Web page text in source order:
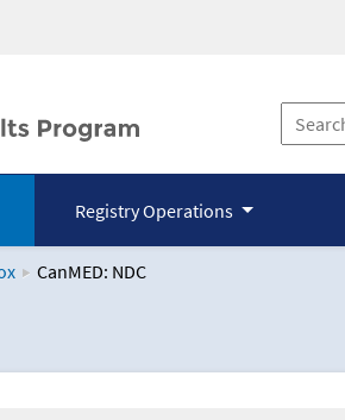
Registry Operations
CanMED: NDC